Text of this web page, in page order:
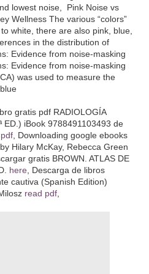
lowest noise, Pink Noise vs
Wellness The various “colors”
white, there are also pink, blue,
in the distribution of
Evidence from noise-masking
Evidence from noise-masking
was used to measure the
gratis pdf RADIOLOGÍA
ED.) iBook 9788491103493 de
pdf , Downloading google ebooks
Hilary McKay, Rebecca Green
gratis BROWN. ATLAS DE
here , Descarga de libros
cautiva (Spanish Edition)
read pdf